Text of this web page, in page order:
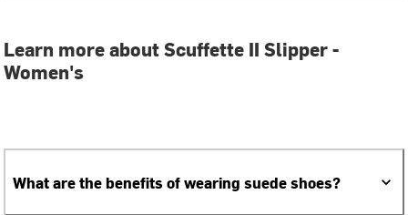
Learn more about Scuffette II Slipper -
Women's
What are the benefits of wearing suede shoes?